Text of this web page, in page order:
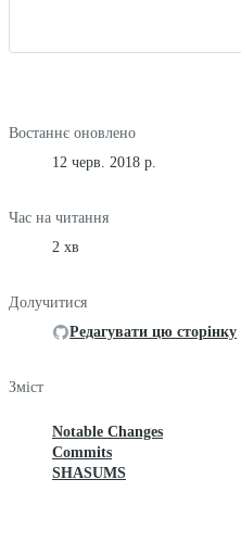
Востаннє оновлено
12 черв. 2018 р.
Час на читання
2 хв
Долучитися
Редагувати цю сторінку
Зміст
Notable Changes
Commits
SHASUMS